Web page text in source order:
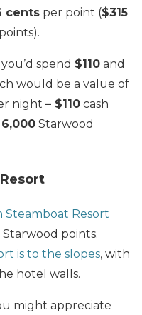
cents per point ($315
spend $110 and
would be a value of
night – $110 cash
Starwood
Steamboat Resort
points.
is to the slopes, with
hotel walls.
might appreciate